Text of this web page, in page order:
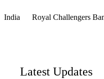
India Royal Challengers
Latest Updates